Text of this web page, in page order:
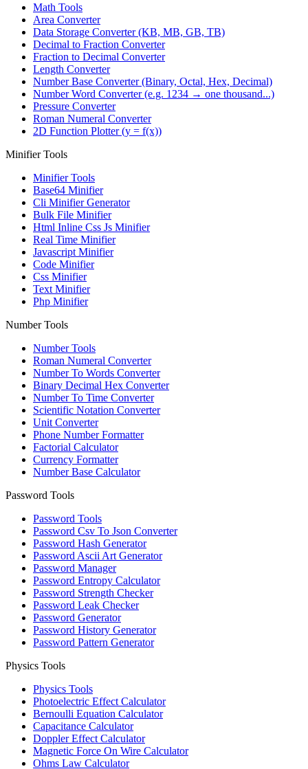
Math Tools
Area Converter
Data Storage Converter (KB, MB, GB, TB)
Decimal to Fraction Converter
Fraction to Decimal Converter
Length Converter
Number Base Converter (Binary, Octal, Hex, Decimal)
Number Word Converter (e.g. 1234 → one thousand...)
Pressure Converter
Roman Numeral Converter
2D Function Plotter (y = f(x))
Minifier Tools
Minifier Tools
Base64 Minifier
Cli Minifier Generator
Bulk File Minifier
Html Inline Css Js Minifier
Real Time Minifier
Javascript Minifier
Code Minifier
Css Minifier
Text Minifier
Php Minifier
Number Tools
Number Tools
Roman Numeral Converter
Number To Words Converter
Binary Decimal Hex Converter
Number To Time Converter
Scientific Notation Converter
Unit Converter
Phone Number Formatter
Factorial Calculator
Currency Formatter
Number Base Calculator
Password Tools
Password Tools
Password Csv To Json Converter
Password Hash Generator
Password Ascii Art Generator
Password Manager
Password Entropy Calculator
Password Strength Checker
Password Leak Checker
Password Generator
Password History Generator
Password Pattern Generator
Physics Tools
Physics Tools
Photoelectric Effect Calculator
Bernoulli Equation Calculator
Capacitance Calculator
Doppler Effect Calculator
Magnetic Force On Wire Calculator
Ohms Law Calculator